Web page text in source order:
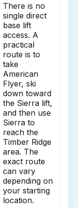
There is no
single direct
base lift
access. A
practical
route is to
take
American
Flyer, ski
down toward
the Sierra lift,
and then use
Sierra to
reach the
Timber Ridge
area. The
exact route
can vary
depending on
your starting
location.